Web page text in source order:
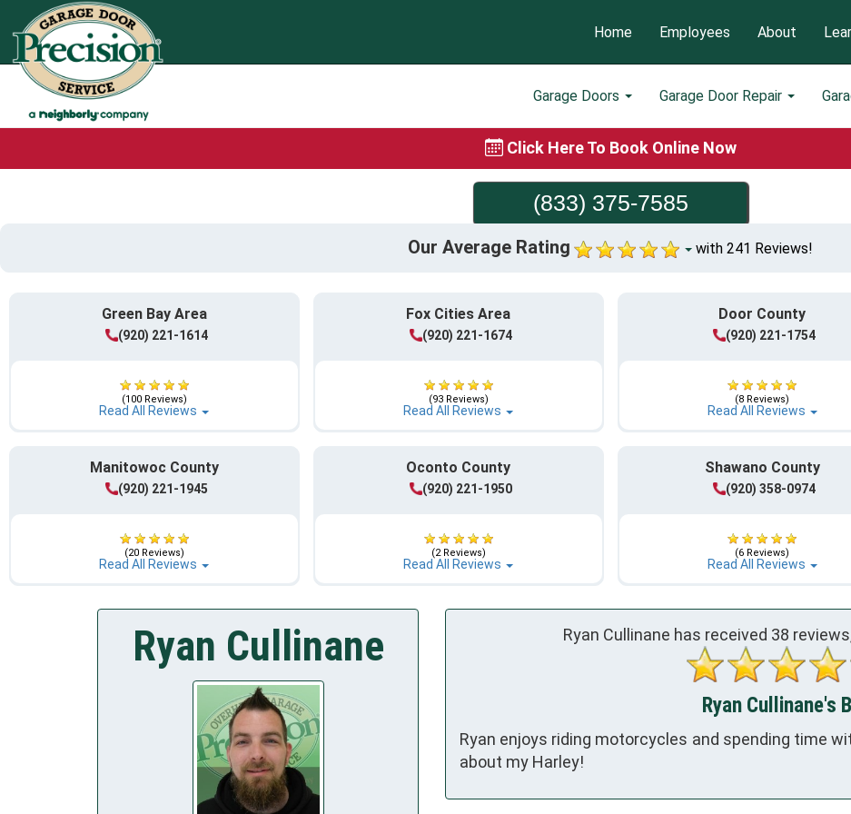
Garage Doors Garage Door Repair
Home Employees About
Click Here To Book Online Now
(833) 375-7585
Our Average Rating with 241 Reviews!
Green Bay Area
(920) 221-1614
(100 Reviews)
Read All Reviews
Fox Cities Area
(920) 221-1674
(93 Reviews)
Read All Reviews
Door County
(920) 221-1754
(8 Reviews)
Read All Reviews
Manitowoc County
(920) 221-1945
(20 Reviews)
Read All Reviews
Oconto County
(920) 221-1950
(2 Reviews)
Read All Reviews
Shawano County
(920) 358-0974
(6 Reviews)
Read All Reviews
Ryan Cullinane Ryan Cullinane has received 38
Ryan Cullinane's
Ryan enjoys riding motorcycles and spending time
about my Harley!